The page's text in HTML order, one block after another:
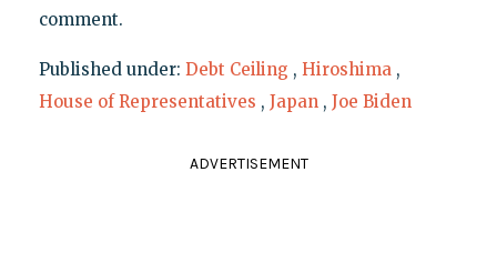
comment.
Published under: Debt Ceiling , Hiroshima ,
House of Representatives , Japan , Joe Biden
ADVERTISEMENT